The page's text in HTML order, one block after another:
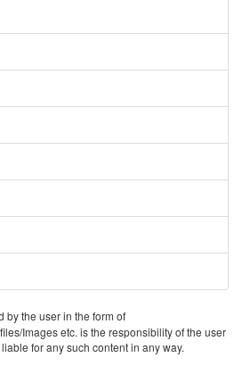
by the user in the form of
Images etc. is the responsibility of the user
for any such content in any way.